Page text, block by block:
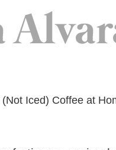
Iced) Coffee at